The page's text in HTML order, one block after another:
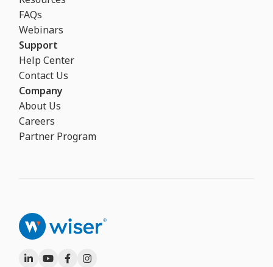
FAQs
Webinars
Support
Help Center
Contact Us
Company
About Us
Careers
Partner Program